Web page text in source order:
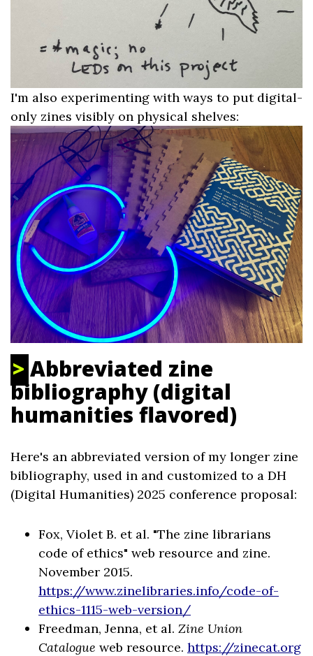
I'm also experimenting with ways to put digital-
only zines visibly on physical shelves:
Abbreviated zine
bibliography (digital
humanities flavored)
Here's an abbreviated version of my longer zine
bibliography, used in and customized to a DH
(Digital Humanities) 2025 conference proposal:
Fox, Violet B. et al. "The zine librarians
code of ethics" web resource and zine.
November 2015.
https://www.zinelibraries.info/code-of-
ethics-1115-web-version/
Freedman, Jenna, et al. Zine Union
Catalogue web resource. https://zinecat.org